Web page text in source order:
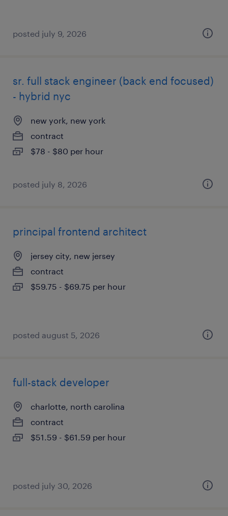
posted july 9, 2026
sr. full stack engineer (back end focused)
- hybrid nyc
new york, new york
contract
$78 - $80 per hour
posted july 8, 2026
principal frontend architect
jersey city, new jersey
contract
$59.75 - $69.75 per hour
posted august 5, 2026
full-stack developer
charlotte, north carolina
contract
$51.59 - $61.59 per hour
posted july 30, 2026